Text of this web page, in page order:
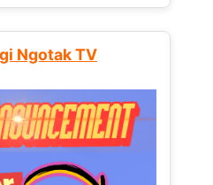
Ngotak TV